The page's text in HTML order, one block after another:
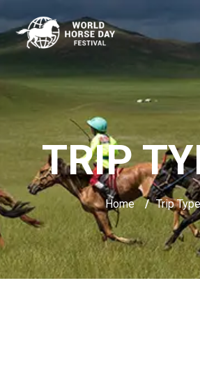
TRIP
Home / Trip